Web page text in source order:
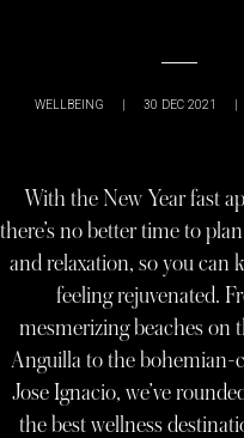
WELLBEING | 30 DEC 2021 |
With the New Year fast
there’s no better time to
and relaxation, so you can
feeling rejuvenated.
mesmerizing beaches on
Anguilla to the bohemian-
Jose Ignacio, we’ve
the best wellness